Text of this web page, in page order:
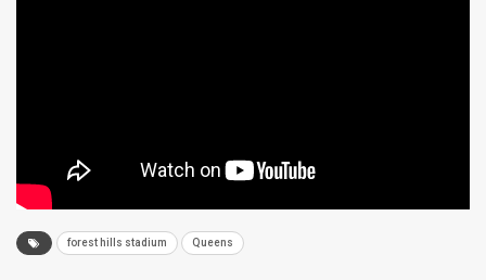
forest hills stadium Queens